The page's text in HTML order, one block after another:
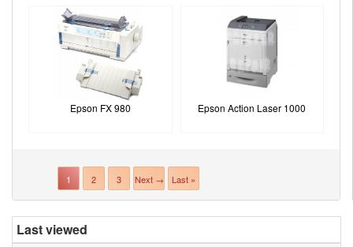
Epson FX 980 Epson Action Laser 1000
1 2 3 Next → Last »
Last viewed